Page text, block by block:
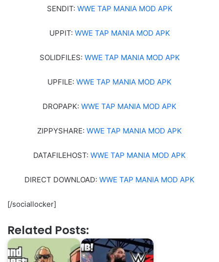
SENDIT: WWE TAP MANIA MOD APK
UPPIT: WWE TAP MANIA MOD APK
SOLIDFILES: WWE TAP MANIA MOD APK
UPFILE: WWE TAP MANIA MOD APK
DROPAPK: WWE TAP MANIA MOD APK
ZIPPYSHARE: WWE TAP MANIA MOD APK
DATAFILEHOST: WWE TAP MANIA MOD APK
DIRECT DOWNLOAD: WWE TAP MANIA MOD APK
[/sociallocker]
Related Posts: